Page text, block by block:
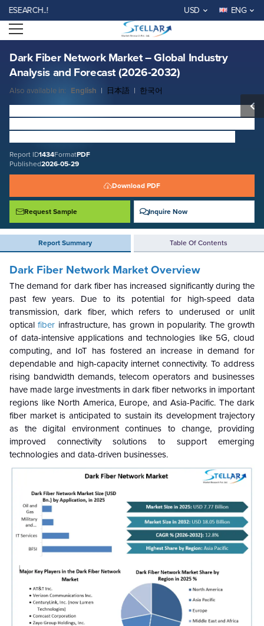
USD ENG
Open menu
Dark Fiber Network Market – Global Industry
Analysis and Forecast (2026-2032)
Also available in: English | 日本語 | 한국어
Size was valued at USD 7.77
Report ID1434FormatPDF
Published2026-05-29
Download PDF
Request Sample Inquire Now
Report Summary Table Of Contents
Dark Fiber Network Market – Global Industry Analysis and Forecast
(2026-2032)
Report ID: SMR_1434
REQUEST FREE SAMPLE BUY NOW
Dark Fiber Network MarketOverview
The demand for dark fiber has increased significantly during the
past few years. Due to its potential for high-speed data
transmission, dark fiber, which refers to underused or unlit
opticalfiber infrastructure, has grown in popularity. The growth
of data-intensive applications and technologies like 5G, cloud
computing, and IoT has fostered an increase in demand for
dependable and high-capacity internet connectivity. To address
rising bandwidth demands, telecom operators and businesses
have made large investments in dark fiber networks in important
regions like North America, Europe, and Asia-Pacific. The dark
fiber market is anticipated to sustain its development trajectory
as the digital environment continues to change, providing
improved connectivity solutions to support emerging
technologies and data-driven businesses.